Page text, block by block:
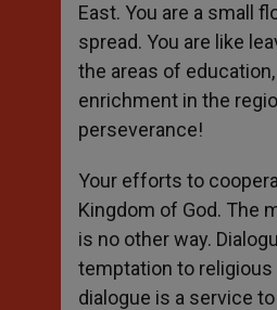
East. You are a small
spread. You are like
the areas of
enrichment in the
perseverance!
Your efforts to
Kingdom of God. The
is no other way.
temptation to
dialogue is a service